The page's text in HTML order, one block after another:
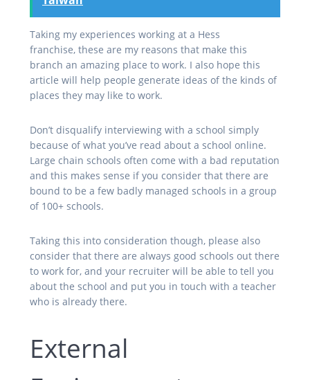
Taking my experiences working at a Hess
franchise, these are my reasons that make this
branch an amazing place to work. I also hope this
article will help people generate ideas of the kinds of
places they may like to work.
Don’t disqualify interviewing with a school simply
because of what you’ve read about a school online.
Large chain schools often come with a bad reputation
and this makes sense if you consider that there are
bound to be a few badly managed schools in a group
of 100+ schools.
Taking this into consideration though, please also
consider that there are always good schools out there
to work for, and your recruiter will be able to tell you
about the school and put you in touch with a teacher
who is already there.
External